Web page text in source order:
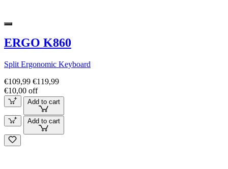
ERGO K860
Split Ergonomic Keyboard
€109,99 €119,99
€10,00 off
Add to cart
Add to cart